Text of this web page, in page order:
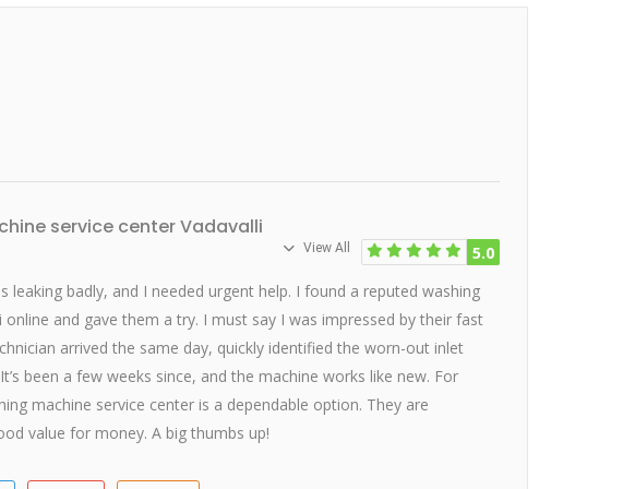
service center Vadavalli
View All
5.0
leaking badly, and I needed urgent help. I found a reputed washing
online and gave them a try. I must say I was impressed by their fast
arrived the same day, quickly identified the worn-out inlet
been a few weeks since, and the machine works like new. For
machine service center is a dependable option. They are
value for money. A big thumbs up!